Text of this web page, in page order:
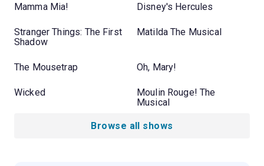
Mamma Mia! Disney's Hercules
Stranger Things: The First
Shadow
Matilda The Musical
The Mousetrap Oh, Mary!
Wicked
Moulin Rouge! The
Musical
Browse all shows